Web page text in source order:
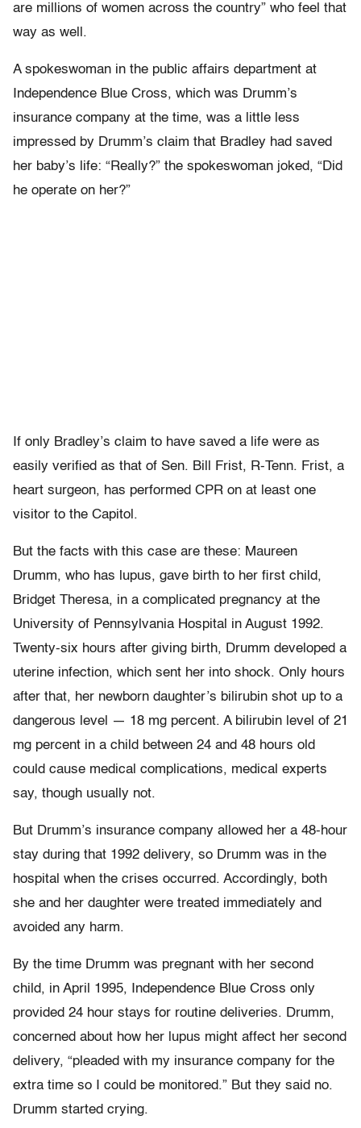
are millions of women across the country” who feel that
way as well.
A spokeswoman in the public affairs department at
Independence Blue Cross, which was Drumm’s
insurance company at the time, was a little less
impressed by Drumm’s claim that Bradley had saved
her baby’s life: “Really?” the spokeswoman joked, “Did
he operate on her?”
If only Bradley’s claim to have saved a life were as
easily verified as that of Sen. Bill Frist, R-Tenn. Frist, a
heart surgeon, has performed CPR on at least one
visitor to the Capitol.
But the facts with this case are these: Maureen
Drumm, who has lupus, gave birth to her first child,
Bridget Theresa, in a complicated pregnancy at the
University of Pennsylvania Hospital in August 1992.
Twenty-six hours after giving birth, Drumm developed a
uterine infection, which sent her into shock. Only hours
after that, her newborn daughter’s bilirubin shot up to a
dangerous level — 18 mg percent. A bilirubin level of 21
mg percent in a child between 24 and 48 hours old
could cause medical complications, medical experts
say, though usually not.
But Drumm’s insurance company allowed her a 48-hour
stay during that 1992 delivery, so Drumm was in the
hospital when the crises occurred. Accordingly, both
she and her daughter were treated immediately and
avoided any harm.
By the time Drumm was pregnant with her second
child, in April 1995, Independence Blue Cross only
provided 24 hour stays for routine deliveries. Drumm,
concerned about how her lupus might affect her second
delivery, “pleaded with my insurance company for the
extra time so I could be monitored.” But they said no.
Drumm started crying.